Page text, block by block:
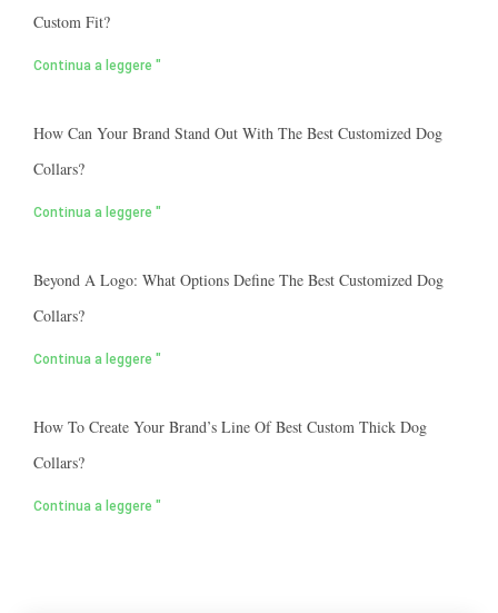
Custom Fit?
Continua a leggere "
How Can Your Brand Stand Out With The Best Customized Dog
Collars?
Continua a leggere "
Beyond A Logo: What Options Define The Best Customized Dog
Collars?
Continua a leggere "
How To Create Your Brand’s Line Of Best Custom Thick Dog
Collars?
Continua a leggere "